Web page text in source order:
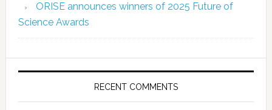
ORISE announces winners of 2025 Future of
Science Awards
RECENT COMMENTS